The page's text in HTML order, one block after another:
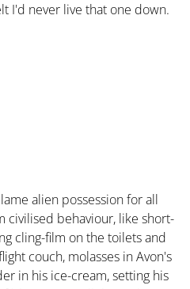
I'd never live that one down.
alien possession for all
civilised behaviour, like short-
cling-film on the toilets and
couch, molasses in Avon's
in his ice-cream, setting his